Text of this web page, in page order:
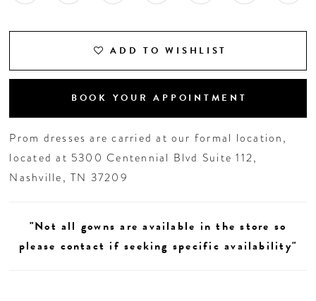
19
ADD TO WISHLIST
BOOK YOUR APPOINTMENT
Prom dresses are carried at our formal location,
located at 5300 Centennial Blvd Suite 112,
Nashville, TN 37209
"Not all gowns are available in the store so
please contact if seeking specific availability"